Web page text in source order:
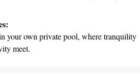
nearby attractions like Bayterek Tower,
a short 15-minute drive away. We aim to
and convenient, providing you with easy
city's most iconic sites.
your own private pool, where tranquility
meet.
ocean views, a stunning start to